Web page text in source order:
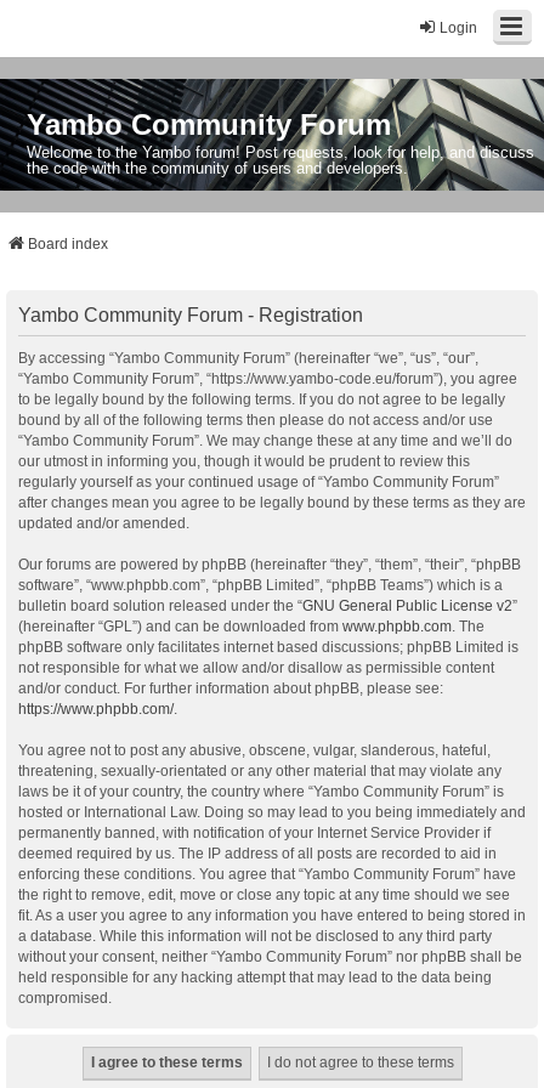
Login
Yambo Community Forum
Welcome to the Yambo forum! Post requests, look for help, and discuss
the code with the community of users and developers.
Board index
Yambo Community Forum - Registration
By accessing “Yambo Community Forum” (hereinafter “we”, “us”, “our”,
“Yambo Community Forum”, “https://www.yambo-code.eu/forum”), you agree
to be legally bound by the following terms. If you do not agree to be legally
bound by all of the following terms then please do not access and/or use
“Yambo Community Forum”. We may change these at any time and we’ll do
our utmost in informing you, though it would be prudent to review this
regularly yourself as your continued usage of “Yambo Community Forum”
after changes mean you agree to be legally bound by these terms as they are
updated and/or amended.
Our forums are powered by phpBB (hereinafter “they”, “them”, “their”, “phpBB
software”, “www.phpbb.com”, “phpBB Limited”, “phpBB Teams”) which is a
bulletin board solution released under the “GNU General Public License v2”
(hereinafter “GPL”) and can be downloaded from www.phpbb.com . The
phpBB software only facilitates internet based discussions; phpBB Limited is
not responsible for what we allow and/or disallow as permissible content
and/or conduct. For further information about phpBB, please see:
https://www.phpbb.com/.
You agree not to post any abusive, obscene, vulgar, slanderous, hateful,
threatening, sexually-orientated or any other material that may violate any
laws be it of your country, the country where “Yambo Community Forum” is
hosted or International Law. Doing so may lead to you being immediately and
permanently banned, with notification of your Internet Service Provider if
deemed required by us. The IP address of all posts are recorded to aid in
enforcing these conditions. You agree that “Yambo Community Forum” have
the right to remove, edit, move or close any topic at any time should we see
fit. As a user you agree to any information you have entered to being stored in
a database. While this information will not be disclosed to any third party
without your consent, neither “Yambo Community Forum” nor phpBB shall be
held responsible for any hacking attempt that may lead to the data being
compromised.